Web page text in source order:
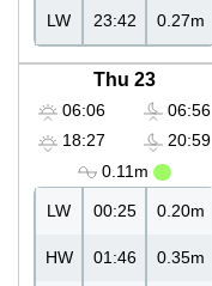
LW 23:42 0.27m
Thu 23
06:06
18:27
06:56
20:59
0.11m
LW 00:25 0.20m
HW 01:46 0.35m